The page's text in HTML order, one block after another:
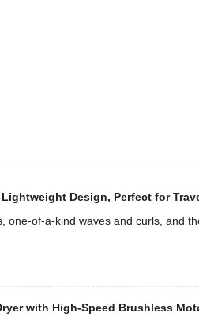
Lightweight Design, Perfect for
one-of-a-kind waves and curls, and
with High-Speed Brushless